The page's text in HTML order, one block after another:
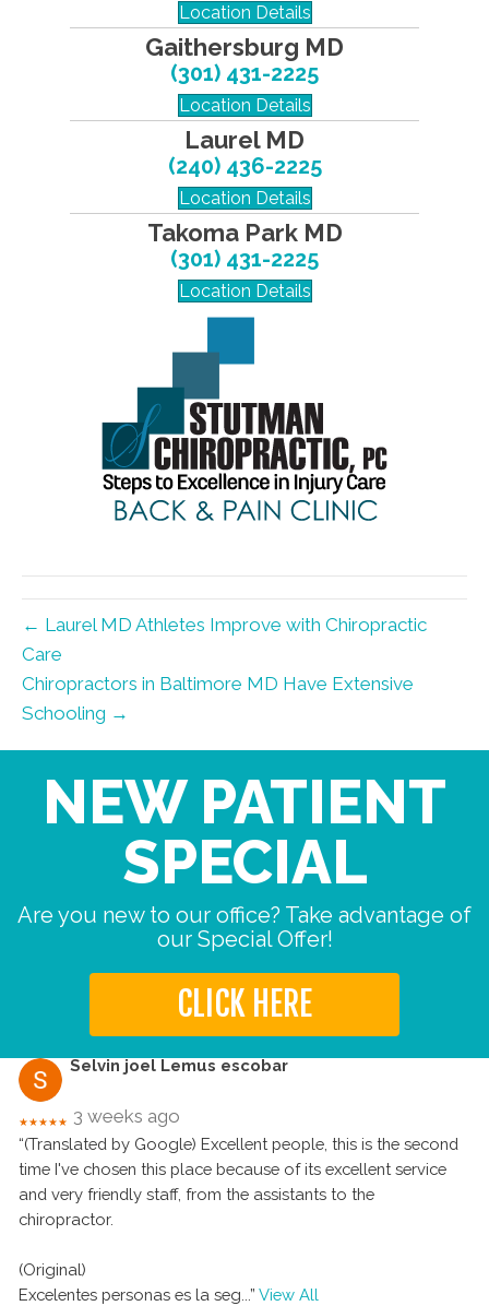
Location Details
Gaithersburg MD
(301) 431-2225
Location Details
Laurel MD
(240) 436-2225
Location Details
Takoma Park MD
(301) 431-2225
Location Details
← Laurel MD Athletes Improve with Chiropractic
Care
Chiropractors in Baltimore MD Have Extensive
Schooling →
NEW PATIENT
SPECIAL
Are you new to our office? Take advantage of
our Special Offer!
CLICK HERE
Selvin joel Lemus escobar
★★★★★ 3 weeks ago
“(Translated by Google) Excellent people, this is the second
time I've chosen this place because of its excellent service
and very friendly staff, from the assistants to the
chiropractor.
(Original)
Excelentes personas es la seg ...” View All